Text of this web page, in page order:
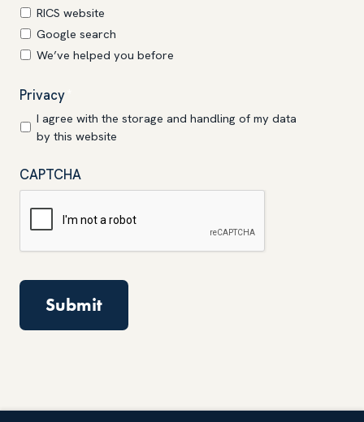
RICS website
Google search
We’ve helped you before
Privacy
I agree with the storage and handling of my data
by this website
CAPTCHA